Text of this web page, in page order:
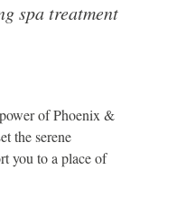
spa treatment
of Phoenix &
the serene
you to a place of